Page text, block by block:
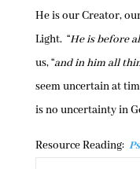
He is our Creator,
Light. “He is before
us, “and in him all
seem uncertain at
is no uncertainty in
Resource Reading: